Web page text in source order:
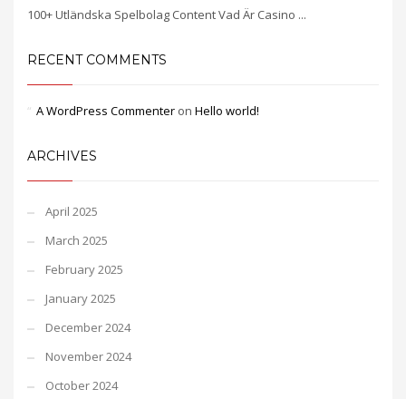
100+ Utländska Spelbolag Content Vad Är Casino ...
RECENT COMMENTS
A WordPress Commenter on Hello world!
ARCHIVES
April 2025
March 2025
February 2025
January 2025
December 2024
November 2024
October 2024